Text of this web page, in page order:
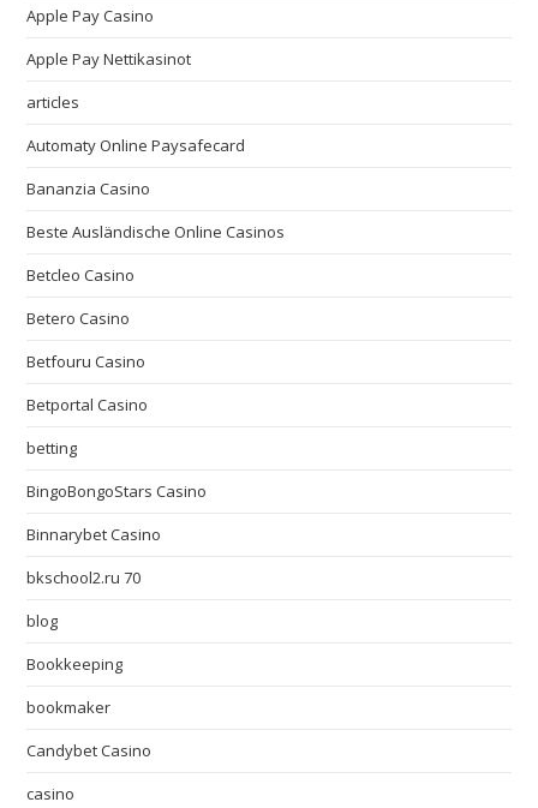
Apple Pay Casino
Apple Pay Nettikasinot
articles
Automaty Online Paysafecard
Bananzia Casino
Beste Ausländische Online Casinos
Betcleo Casino
Betero Casino
Betfouru Casino
Betportal Casino
betting
BingoBongoStars Casino
Binnarybet Casino
bkschool2.ru 70
blog
Bookkeeping
bookmaker
Candybet Casino
casino